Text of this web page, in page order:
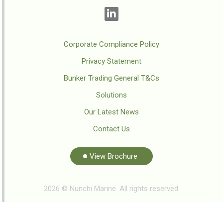
Corporate Compliance Policy
Privacy Statement
Bunker Trading General T&Cs
Solutions
Our Latest News
Contact Us
View Brochure
2026 © Nunchi Marine. All rights reserved.